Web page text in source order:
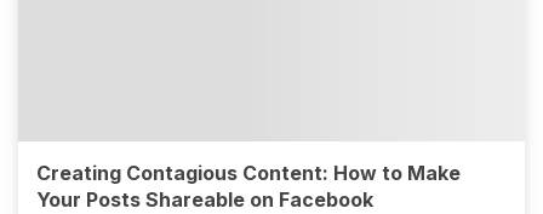
Creating Contagious Content: How to Make
Your Posts Shareable on Facebook